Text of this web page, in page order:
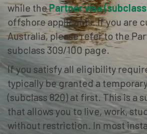
while thePartner visa
offshore applicants. If you are
Australia, please refer to the
subclass 309/100 page.
If you satisfy all eligibility
typically be granted a
(subclass 820) at first. This is a
that allows you to live, work,
without restriction. In most